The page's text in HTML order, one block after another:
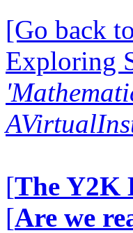
[Go back
Exploring
[The Y2K
[Are we